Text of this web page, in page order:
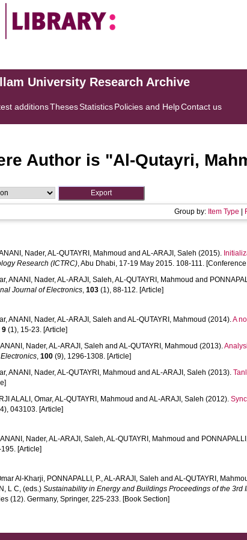
University Research Archive
additionsThesesStatisticsPolicies and HelpContact us
Author is "Al-Qutayri,
Group by: Item Type
Nader,AL-QUTAYRI, Mahmoud andAL-ARAJI, Saleh (2015).
Research (ICTRC), Abu Dhabi, 17-19 May 2015. 108-111.
,ANANI, Nader,AL-ARAJI, Saleh,AL-QUTAYRI, Mahmoud and
Journal of Electronics,103 (1), 88-112. [Article]
,ANANI, Nader,AL-ARAJI, Saleh andAL-QUTAYRI, Mahmoud (2014).A
9 (1), 15-23. [Article]
ANANI, Nader,AL-ARAJI, Saleh andAL-QUTAYRI, Mahmoud (2013).
,100 (9), 1296-1308. [Article]
,ANANI, Nader,AL-QUTAYRI, Mahmoud andAL-ARAJI, Saleh (2013).
ALALI, Omar,AL-QUTAYRI, Mahmoud andAL-ARAJI, Saleh (2012).
043103. [Article]
ANANI, Nader,AL-ARAJI, Saleh,AL-QUTAYRI, Mahmoud and
[Article]
Al-Kharji, PONNAPALLI, P.,AL-ARAJI, Saleh andAL-QUTAYRI,
L C, (eds.)Sustainability in Energy and Buildings Proceedings of the
(12). Germany, Springer, 225-233. [Book Section]